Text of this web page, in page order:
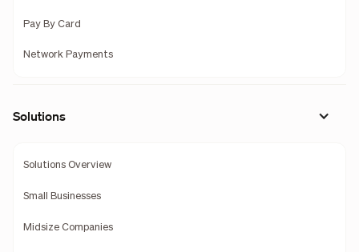
Pay By Card
Network Payments
Solutions
Solutions Overview
Small Businesses
Midsize Companies